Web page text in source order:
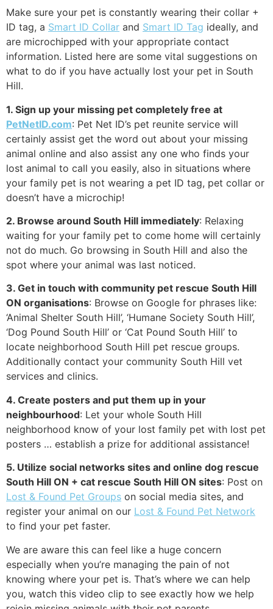
Make sure your pet is constantly wearing their collar +
ID tag, a Smart ID Collar and Smart ID Tag ideally, and
are microchipped with your appropriate contact
information. Listed here are some vital suggestions on
what to do if you have actually lost your pet in South
Hill.
1. Sign up your missing pet completely free at
PetNetID.com: Pet Net ID’s pet reunite service will
certainly assist get the word out about your missing
animal online and also assist any one who finds your
lost animal to call you easily, also in situations where
your family pet is not wearing a pet ID tag, pet collar or
doesn’t have a microchip!
2. Browse around South Hill immediately: Relaxing
waiting for your family pet to come home will certainly
not do much. Go browsing in South Hill and also the
spot where your animal was last noticed.
3. Get in touch with community pet rescue South Hill
ON organisations: Browse on Google for phrases like:
‘Animal Shelter South Hill’, ‘Humane Society South Hill’,
‘Dog Pound South Hill’ or ‘Cat Pound South Hill’ to
locate neighborhood South Hill pet rescue groups.
Additionally contact your community South Hill vet
services and clinics.
4. Create posters and put them up in your
neighbourhood: Let your whole South Hill
neighborhood know of your lost family pet with lost pet
posters … establish a prize for additional assistance!
5. Utilize social networks sites and online dog rescue
South Hill ON + cat rescue South Hill ON sites: Post on
Lost & Found Pet Groups on social media sites, and
register your animal on our Lost & Found Pet Network
to find your pet faster.
We are aware this can feel like a huge concern
especially when you’re managing the pain of not
knowing where your pet is. That’s where we can help
you, watch this video clip to see exactly how we help